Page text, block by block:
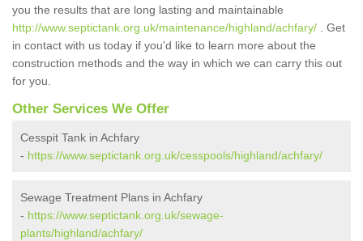
you the results that are long lasting and maintainable
http://www.septictank.org.uk/maintenance/highland/achfary/ . Get
in contact with us today if you'd like to learn more about the
construction methods and the way in which we can carry this out
for you.
Other Services We Offer
Cesspit Tank in Achfary
- https://www.septictank.org.uk/cesspools/highland/achfary/
Sewage Treatment Plans in Achfary
- https://www.septictank.org.uk/sewage-
plants/highland/achfary/